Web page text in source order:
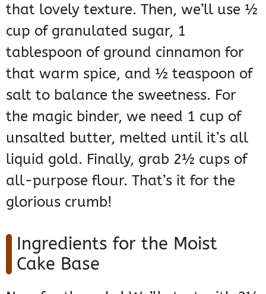
that lovely texture. Then, we’ll use ½
cup of granulated sugar, 1
tablespoon of ground cinnamon for
that warm spice, and ½ teaspoon of
salt to balance the sweetness. For
the magic binder, we need 1 cup of
unsalted butter, melted until it’s all
liquid gold. Finally, grab 2½ cups of
all-purpose flour. That’s it for the
glorious crumb!
Ingredients for the Moist
Cake Base